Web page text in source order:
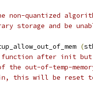
non-quantized
storage and be
(
after init but
the out-of-temp-
this will be reset